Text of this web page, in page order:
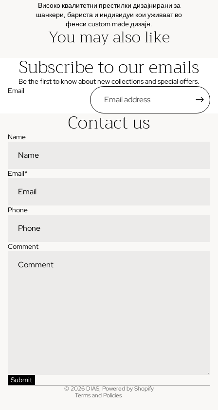
Високо квалитетни престилки дизајнирани за
шанкери, бариста и индивидуи кои уживаат во
фенси custom made дизајн.
You may also like
Subscribe to our emails
Be the first to know about new collections and special offers.
Email
Contact us
Name
Email*
Phone
Comment
Submit
© 2026 DIAS, Powered by Shopify
Terms and Policies